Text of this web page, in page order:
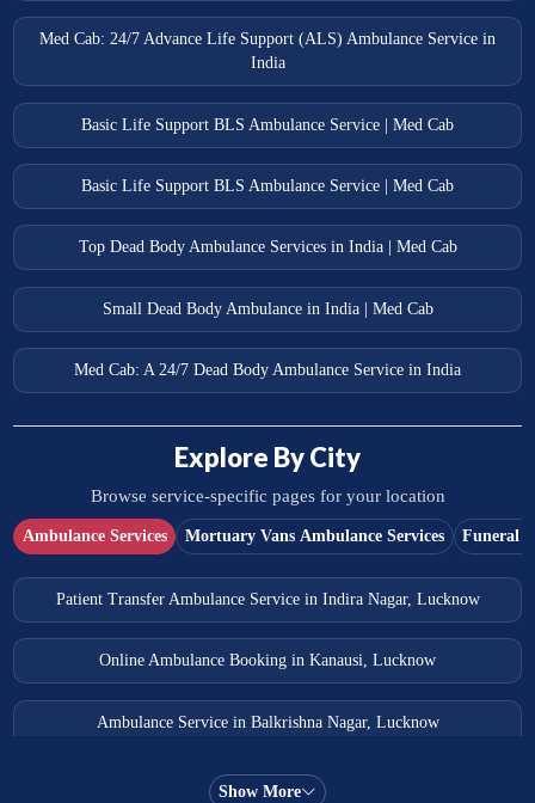
Med Cab: 24/7 Advance Life Support (ALS) Ambulance Service in
India
Basic Life Support BLS Ambulance Service | Med Cab
Basic Life Support BLS Ambulance Service | Med Cab
Top Dead Body Ambulance Services in India | Med Cab
Small Dead Body Ambulance in India | Med Cab
Med Cab: A 24/7 Dead Body Ambulance Service in India
Explore By City
Browse service-specific pages for your location
Ambulance Services Mortuary Vans Ambulance Services Funeral
Patient Transfer Ambulance Service in Indira Nagar, Lucknow
Online Ambulance Booking in Kanausi, Lucknow
Ambulance Service in Balkrishna Nagar, Lucknow
Ambulance Service in Almas Bagh, Lucknow
Show More